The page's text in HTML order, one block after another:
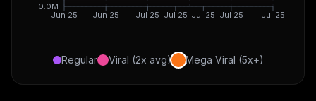
Jun 25 Jun 25 Jul 25 Jul 25 Jul 25 Jul 25 Jul 25
0.0M
Regular Viral (2x avg) Mega Viral (5x+)